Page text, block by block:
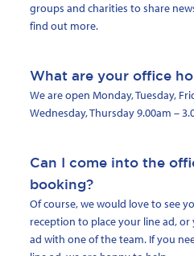
groups and charities to share
find out more.
What are your office
We are open Monday, Tuesday,
Wednesday, Thursday 9.00am –
Can I come into the
booking?
Of course, we would love to see
reception to place your line ad,
ad with one of the team. If you